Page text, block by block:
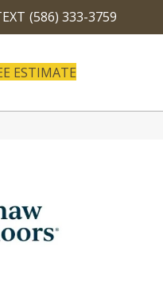
(586) 333-3759
ESTIMATE